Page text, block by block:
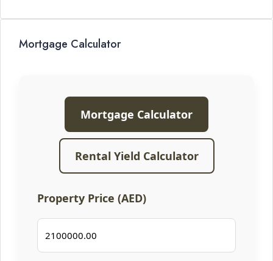
Mortgage Calculator
Mortgage Calculator
Rental Yield Calculator
Property Price (AED)